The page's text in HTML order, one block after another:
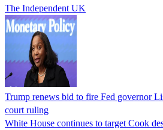
The Independent UK
Trump renews bid to fire Fed governor
court ruling
White House continues to target Cook